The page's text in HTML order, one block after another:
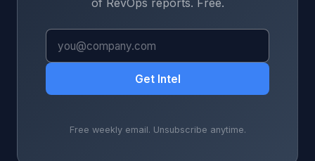
of RevOps reports. Free.
Get Intel
Free weekly email. Unsubscribe anytime.